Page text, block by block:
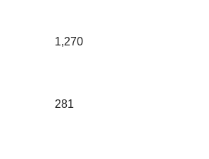
1,270
281